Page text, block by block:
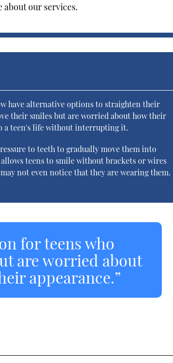
about our services.
have alternative options to straighten their
their smiles but are worried about how their
a teen's life without interrupting it.
to teeth to gradually move them into
teens to smile without brackets or wires
not even notice that they are wearing them.
for teens who
are worried about
appearance.”